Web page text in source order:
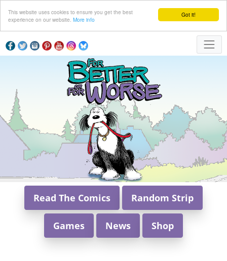
Got it!
This website uses cookies to ensure you get the best
experience on our website. More info
Read The Comics Random Strip
Games News Shop